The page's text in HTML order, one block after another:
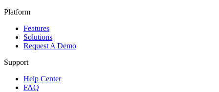
Platform
Features
Solutions
Request A Demo
Support
Help Center
FAQ